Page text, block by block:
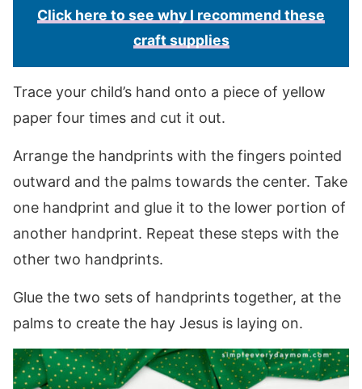
Click here to see why I recommend these
craft supplies
Trace your child’s hand onto a piece of yellow
paper four times and cut it out.
Arrange the handprints with the fingers pointed
outward and the palms towards the center. Take
one handprint and glue it to the lower portion of
another handprint. Repeat these steps with the
other two handprints.
Glue the two sets of handprints together, at the
palms to create the hay Jesus is laying on.